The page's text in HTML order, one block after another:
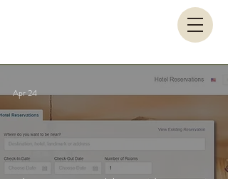
Apr 24